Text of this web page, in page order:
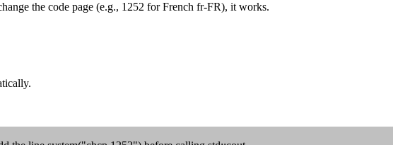
the code page (e.g., 1252 for French fr-FR), it works.